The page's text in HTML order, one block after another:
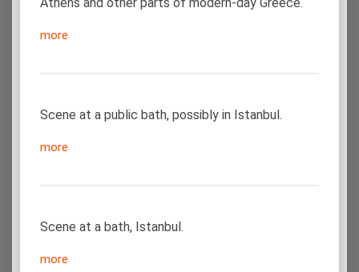
more
Scene at a public bath, possibly in Istanbul.
more
Scene at a bath, Istanbul.
more